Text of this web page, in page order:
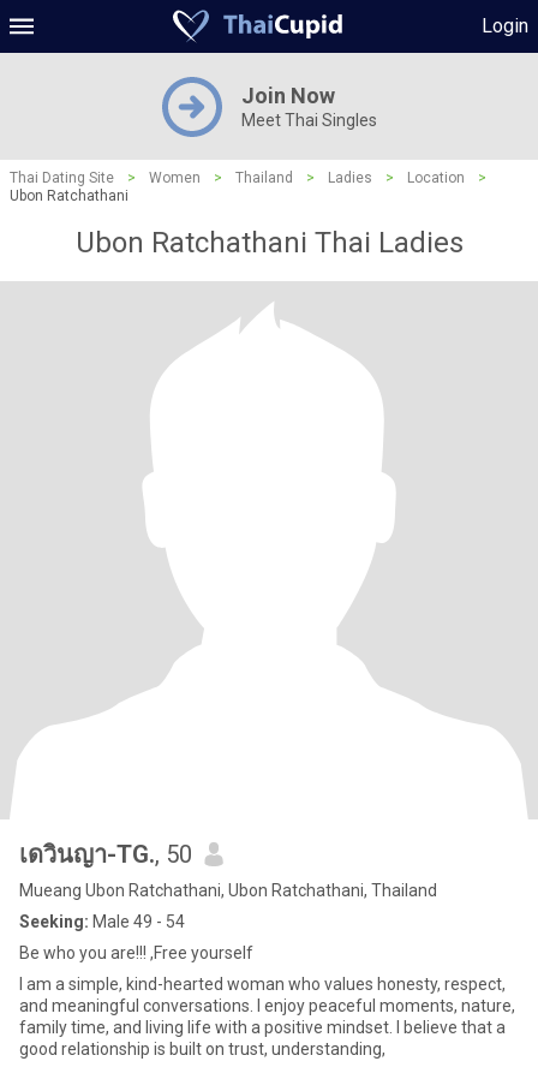
Login
Join Now
Meet Thai Singles
Thai Dating Site > Women > Thailand > Ladies > Location
>
Ubon Ratchathani
Ubon Ratchathani Thai Ladies
เดวินญา-TG., 50
Mueang Ubon Ratchathani, Ubon Ratchathani, Thailand
Seeking: Male 49 - 54
Be who you are!!! ,Free yourself
I am a simple, kind-hearted woman who values honesty, respect,
and meaningful conversations. I enjoy peaceful moments, nature,
family time, and living life with a positive mindset. I believe that a
good relationship is built on trust, understanding,